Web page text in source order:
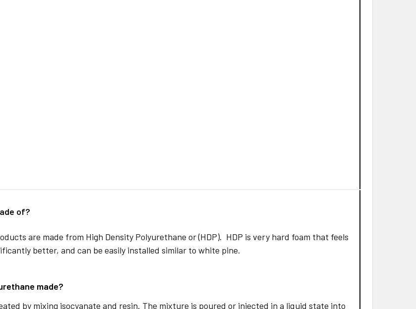
of?
are made from High Density Polyurethane or (HDP). HDP is very hard foam that feels
better, and can be easily installed similar to white pine.
made?
by mixing isocyanate and resin. The mixture is poured or injected in a liquid state into